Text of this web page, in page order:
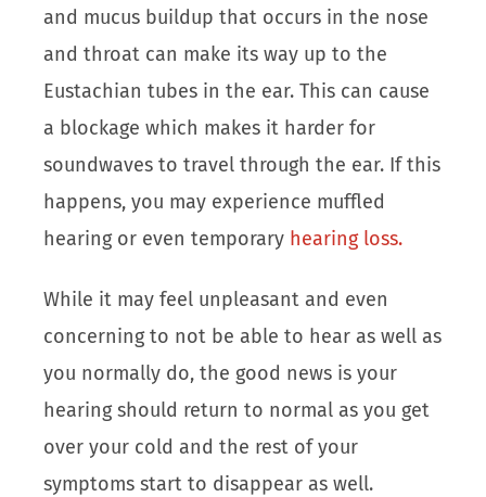
and mucus buildup that occurs in the nose
and throat can make its way up to the
Eustachian tubes in the ear. This can cause
a blockage which makes it harder for
soundwaves to travel through the ear. If this
happens, you may experience muffled
hearing or even temporary hearing loss.
While it may feel unpleasant and even
concerning to not be able to hear as well as
you normally do, the good news is your
hearing should return to normal as you get
over your cold and the rest of your
symptoms start to disappear as well.